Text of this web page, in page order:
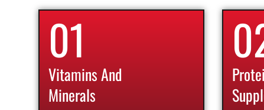
01
Vitamins And
Minerals